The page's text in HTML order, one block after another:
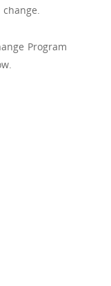
Program